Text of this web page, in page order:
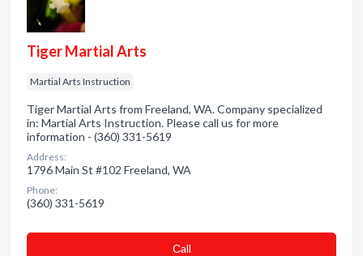
Tiger Martial Arts
Martial Arts Instruction
Tiger Martial Arts from Freeland, WA. Company specialized
in: Martial Arts Instruction. Please call us for more
information - (360) 331-5619
Address:
1796 Main St #102 Freeland, WA
Phone:
(360) 331-5619
Сall